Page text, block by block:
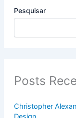
Pesquisar
Posts
Christopher